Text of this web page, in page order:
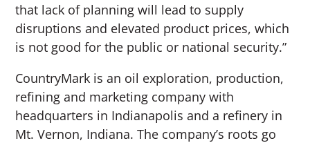
that lack of planning will lead to supply
disruptions and elevated product prices, which
is not good for the public or national security.”
CountryMark is an oil exploration, production,
refining and marketing company with
headquarters in Indianapolis and a refinery in
Mt. Vernon, Indiana. The company’s roots go